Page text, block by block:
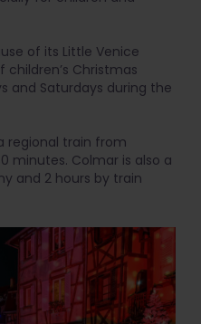
of its Little Venice
Christmas
and Saturdays during the
regional train from
minutes. Colmar is also a
and 2 hours by train